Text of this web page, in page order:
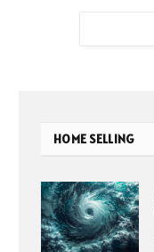
HOME SELLING